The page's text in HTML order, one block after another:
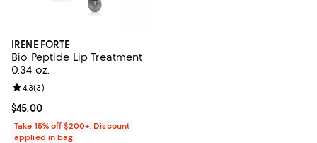
IRENE FORTE
Bio Peptide Lip Treatment
0.34 oz.
Current price $45.00; ;
$45.00
Review rating: 4.3 out of 5; 3 reviews;
4.3(3)
Take 15% off $200+: Discount
applied in bag